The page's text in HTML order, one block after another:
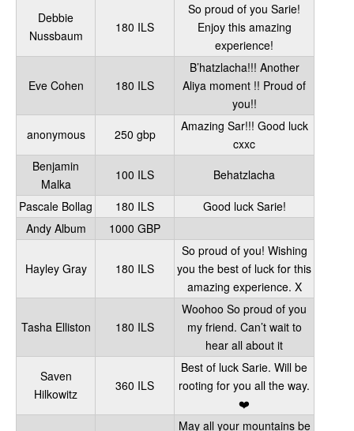
Debbie
Nussbaum
180 ILS
So proud of you Sarie!
Enjoy this amazing
experience!
Eve Cohen 180 ILS
B’hatzlacha!!! Another
Aliya moment !! Proud of
you!!
anonymous
250 gbp
Amazing Sar!!! Good luck
cxxc
Benjamin
Malka
100 ILS
Behatzlacha
Pascale Bollag
180 ILS
Good luck Sarie!
Andy Album
1000 GBP
Hayley Gray 180 ILS
So proud of you! Wishing
you the best of luck for this
amazing experience. X
Tasha Elliston 180 ILS
Woohoo So proud of you
my friend. Can’t wait to
hear all about it
Saven
Hilkowitz
360 ILS
Best of luck Sarie. Will be
rooting for you all the way.
❤️
May all your mountains be